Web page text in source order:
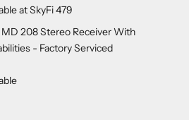
at SkyFi 479
208 Stereo Receiver With
- Factory Serviced